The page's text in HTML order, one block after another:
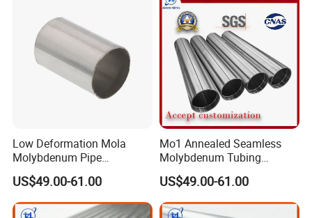
Low Deformation Mola
Molybdenum Pipe
Continuous Sintering
Production Line Heat
Insulation Pipes
US$49.00-61.00
Mo1 Annealed Seamless
Molybdenum Tubing
Monocrystalline Silicon
Furnace High Purity Argon
Flow Guide Pipe
US$49.00-61.00